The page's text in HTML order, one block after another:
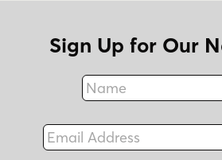
Sign Up for Our
Name
Email Address